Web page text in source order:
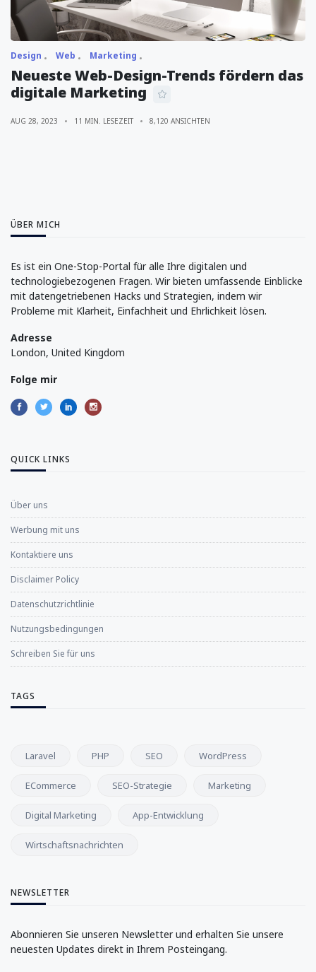
Design Web Marketing
Neueste Web-Design-Trends fördern das
digitale Marketing
AUG 28, 2023 11 MIN. LESEZEIT 8,120 ANSICHTEN
ÜBER MICH
Es ist ein One-Stop-Portal für alle Ihre digitalen und
technologiebezogenen Fragen. Wir bieten umfassende Einblicke
mit datengetriebenen Hacks und Strategien, indem wir
Probleme mit Klarheit, Einfachheit und Ehrlichkeit lösen.
Adresse
London, United Kingdom
Folge mir
QUICK LINKS
Über uns
Werbung mit uns
Kontaktiere uns
Disclaimer Policy
Datenschutzrichtlinie
Nutzungsbedingungen
Schreiben Sie für uns
TAGS
Laravel PHP SEO WordPress
ECommerce SEO-Strategie Marketing
Digital Marketing App-Entwicklung
Wirtschaftsnachrichten
NEWSLETTER
Abonnieren Sie unseren Newsletter und erhalten Sie unsere
neuesten Updates direkt in Ihrem Posteingang.